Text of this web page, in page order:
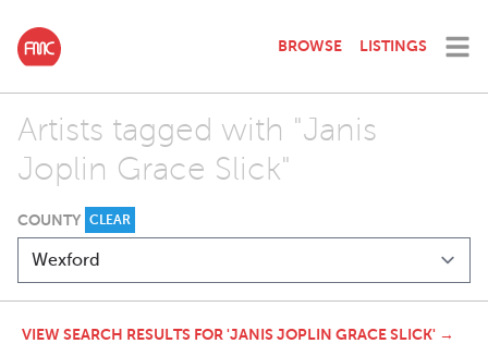
BROWSE LISTINGS
Artists tagged with "Janis
Joplin Grace Slick"
COUNTY CLEAR
VIEW SEARCH RESULTS FOR 'JANIS JOPLIN GRACE SLICK' →